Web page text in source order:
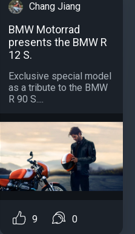
Chang Jiang
BMW Motorrad
presents the BMW R
12 S.
Exclusive special model
as a tribute to the BMW
R 90 S....
9 0